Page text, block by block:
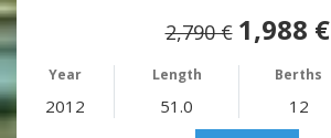
2,790 € 1,988 €
Year Length Berths
2012 51.0 12